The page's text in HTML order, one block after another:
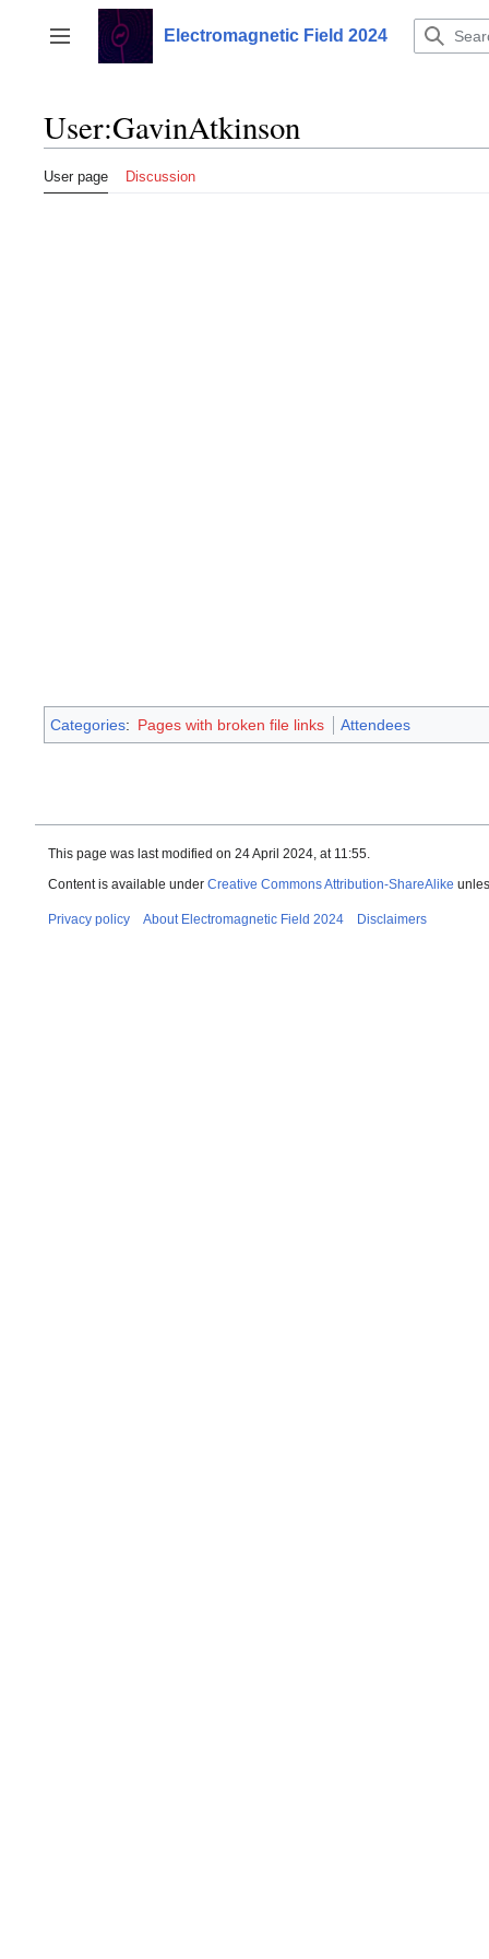
content
Toggle sidebar
Electromagnetic Field 2024
User:GavinAtkinson
User page Discussion
Categories: Pages with broken file links Attendees
This page was last modified on 24 April 2024, at 11:55.
Content is available under Creative Commons Attribution-ShareAlike
Privacy policy About Electromagnetic Field 2024 Disclaimers